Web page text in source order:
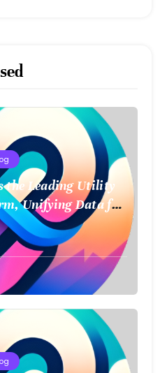
the Leading Utility
Unifying Data for
Future